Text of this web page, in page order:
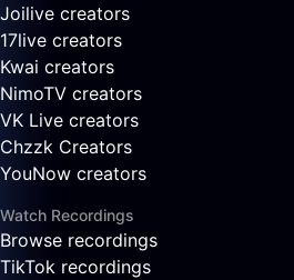
Joilive creators
17live creators
Kwai creators
NimoTV creators
VK Live creators
Chzzk Creators
YouNow creators
Watch Recordings
Browse recordings
TikTok recordings